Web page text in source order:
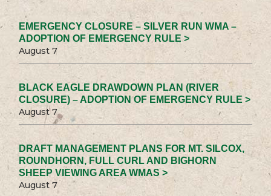
EMERGENCY CLOSURE – SILVER RUN WMA –
ADOPTION OF EMERGENCY RULE >
August 7
BLACK EAGLE DRAWDOWN PLAN (RIVER
CLOSURE) – ADOPTION OF EMERGENCY RULE >
August 7
DRAFT MANAGEMENT PLANS FOR MT. SILCOX,
ROUNDHORN, FULL CURL AND BIGHORN
SHEEP VIEWING AREA WMAS >
August 7